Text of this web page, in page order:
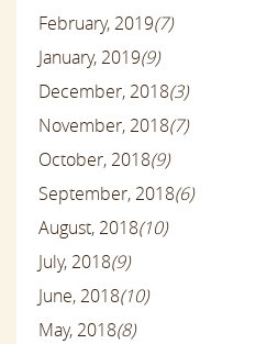
February, 2019(7)
January, 2019(9)
December, 2018(3)
November, 2018(7)
October, 2018(9)
September, 2018(6)
August, 2018(10)
July, 2018(9)
June, 2018(10)
May, 2018(8)